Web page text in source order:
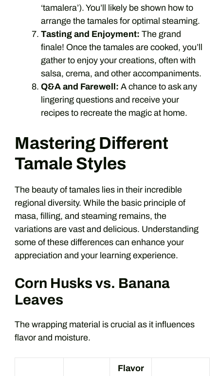
‘tamalera’). You’ll likely be shown how to
arrange the tamales for optimal steaming.
Tasting and Enjoyment: The grand
finale! Once the tamales are cooked, you’ll
gather to enjoy your creations, often with
salsa, crema, and other accompaniments.
Q&A and Farewell: A chance to ask any
lingering questions and receive your
recipes to recreate the magic at home.
Mastering Different
Tamale Styles
The beauty of tamales lies in their incredible
regional diversity. While the basic principle of
masa, filling, and steaming remains, the
variations are vast and delicious. Understanding
some of these differences can enhance your
appreciation and your learning experience.
Corn Husks vs. Banana
Leaves
The wrapping material is crucial as it influences
flavor and moisture.
Flavor